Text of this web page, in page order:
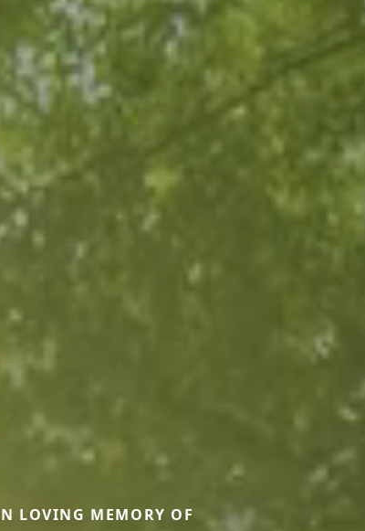
LOVING MEMORY OF